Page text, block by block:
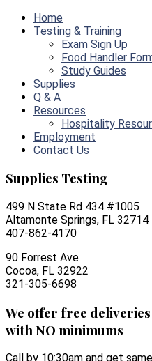
Home
Testing & Training
Exam Sign Up
Food Handler
Study Guides
Supplies
Q & A
Resources
Hospitality
Employment
Contact Us
Supplies Testing
499 N State Rd 434 #1005
Altamonte Springs, FL 32714
407-862-4170
90 Forrest Ave
Cocoa, FL 32922
321-305-6698
We offer free deliveries
with NO minimums
Call by 10:30am and get